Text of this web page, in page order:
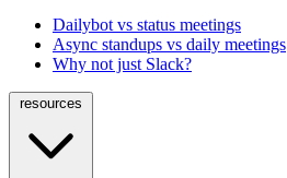
Dailybot vs status meetings
Async standups vs daily meetings
Why not just Slack?